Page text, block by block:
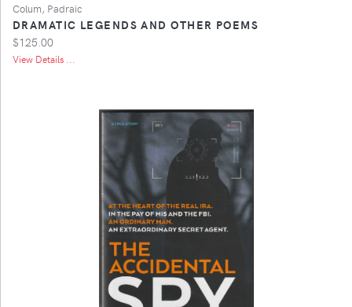
Colum, Padraic
DRAMATIC LEGENDS AND OTHER POEMS
$125.00
View Details ...